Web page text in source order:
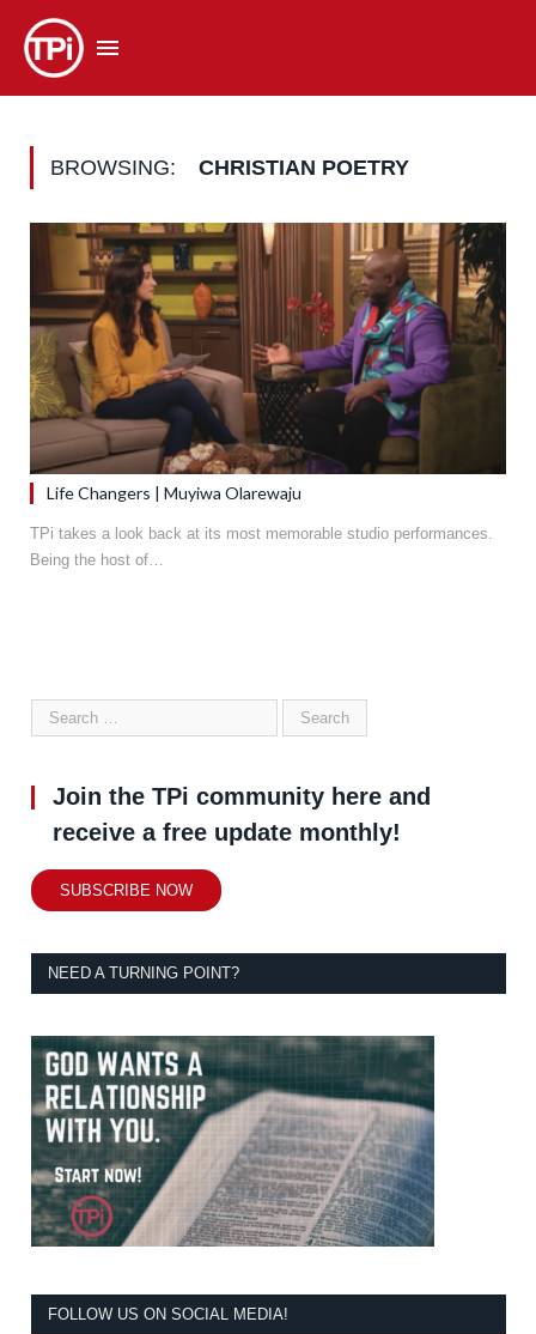
BROWSING: CHRISTIAN POETRY
Life Changers | Muyiwa Olarewaju
TPi takes a look back at its most memorable studio performances.
Being the host of…
Join the TPi community here and
receive a free update monthly!
SUBSCRIBE NOW
NEED A TURNING POINT?
FOLLOW US ON SOCIAL MEDIA!